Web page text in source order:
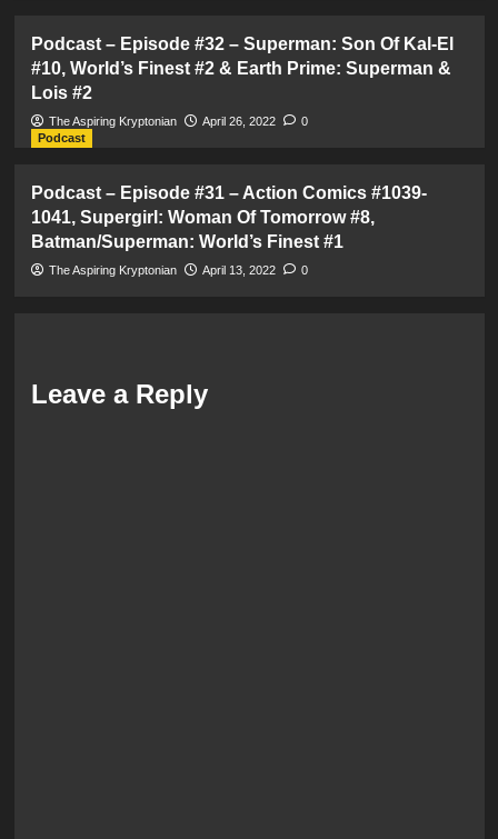
Podcast – Episode #32 – Superman: Son Of Kal-El
#10, World’s Finest #2 & Earth Prime: Superman &
Lois #2
The Aspiring Kryptonian April 26, 2022
0
Podcast
Podcast – Episode #31 – Action Comics #1039-
1041, Supergirl: Woman Of Tomorrow #8,
Batman/Superman: World’s Finest #1
The Aspiring Kryptonian April 13, 2022 0
Leave a Reply